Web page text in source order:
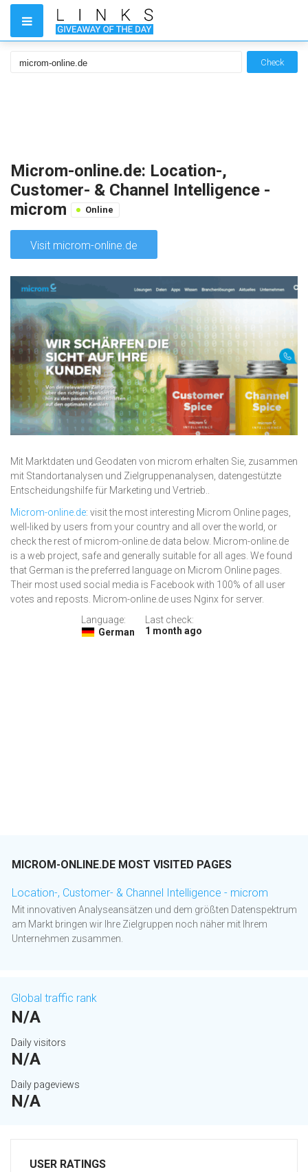
Check
Microm-online.de: Location-,
Customer- & Channel Intelligence -
microm
Online
Visit microm-online.de
Mit Marktdaten und Geodaten von microm erhalten Sie, zusammen
mit Standortanalysen und Zielgruppenanalysen, datengestützte
Entscheidungshilfe für Marketing und Vertrieb..
Microm-online.de: visit the most interesting Microm Online pages,
well-liked by users from your country and all over the world, or
check the rest of microm-online.de data below. Microm-online.de
is a web project, safe and generally suitable for all ages. We found
that German is the preferred language on Microm Online pages.
Their most used social media is Facebook with 100% of all user
votes and reposts. Microm-online.de uses Nginx for server.
Language:
German
Last check:
1 month ago
MICROM-ONLINE.DE MOST VISITED PAGES
Location-, Customer- & Channel Intelligence - microm
Mit innovativen Analyseansätzen und dem größten Datenspektrum
am Markt bringen wir Ihre Zielgruppen noch näher mit Ihrem
Unternehmen zusammen.
Global traffic rank
N/A
Daily visitors
N/A
Daily pageviews
N/A
USER RATINGS